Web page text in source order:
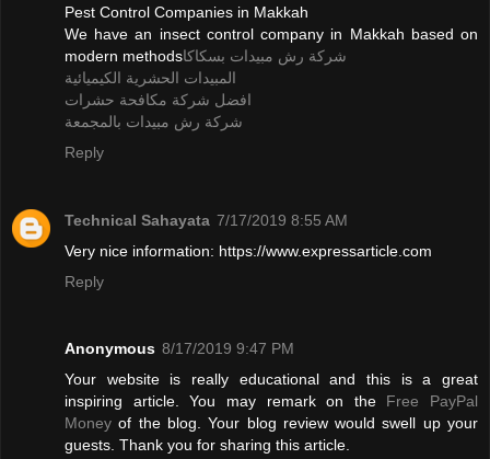
Pest Control Companies in Makkah
We have an insect control company in Makkah based on
modern methodsشركة رش مبيدات بسكاكا
المبيدات الحشرية الكيميائية
افضل شركة مكافحة حشرات
شركة رش مبيدات بالمجمعة
Reply
Technical Sahayata 7/17/2019 8:55 AM
Very nice information: https://www.expressarticle.com
Reply
Anonymous 8/17/2019 9:47 PM
Your website is really educational and this is a great
inspiring article. You may remark on the Free PayPal
Money of the blog. Your blog review would swell up your
guests. Thank you for sharing this article.